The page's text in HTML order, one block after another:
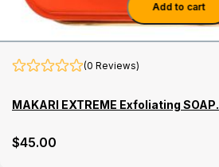
Add to cart
(0 Reviews)
MAKARI EXTREME Exfoliating SOAP.
$45.00